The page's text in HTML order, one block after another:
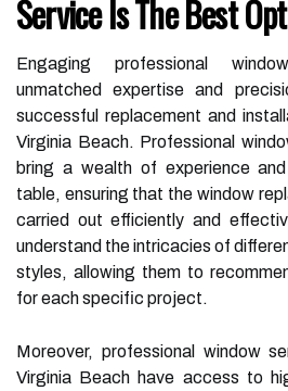
Service Is The Best
Engaging professional
unmatched expertise and
successful replacement and
Virginia Beach. Professional
bring a wealth of experience
table, ensuring that the window
carried out efficiently and
understand the intricacies of
styles, allowing them to
for each specific project.
Moreover, professional window
Virginia Beach have access to